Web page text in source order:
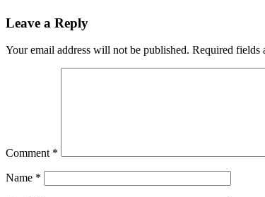
Leave a Reply
Your email address will not be published. Required fields
Comment *
Name *